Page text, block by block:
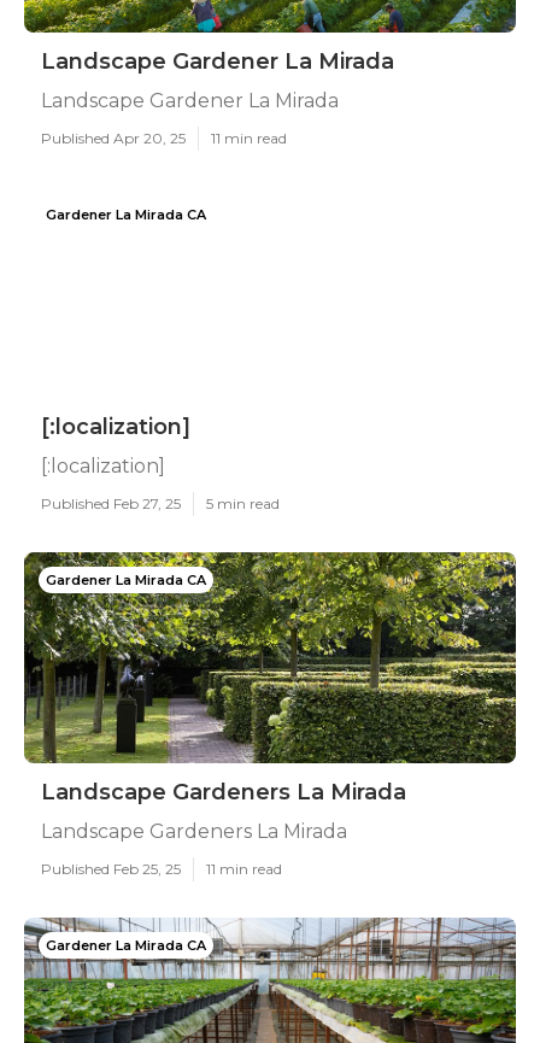
Landscape Gardener La Mirada
Landscape Gardener La Mirada
Published Apr 20, 25 11 min read
Gardener La Mirada CA
[:localization]
[:localization]
Published Feb 27, 25 5 min read
Gardener La Mirada CA
Landscape Gardeners La Mirada
Landscape Gardeners La Mirada
Published Feb 25, 25 11 min read
Gardener La Mirada CA